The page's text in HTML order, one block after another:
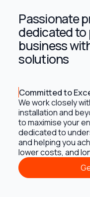
Passionate
dedicated
business
solutions
Committed to
We work closely
installation and
to maximise your
dedicated to
and helping you
lower costs, and
Get a free